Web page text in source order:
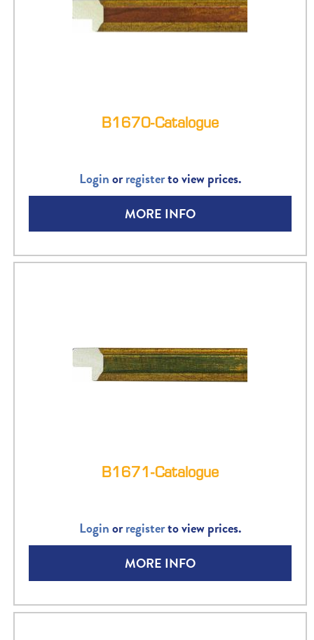
B1670-Catalogue
Loginorregisterto view prices.
MORE INFO
B1671-Catalogue
Loginorregisterto view prices.
MORE INFO